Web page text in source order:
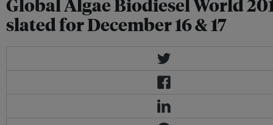
Global Algae Biodiesel World
slated for December 16 & 17